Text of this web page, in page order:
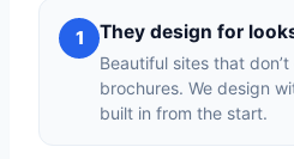
1 They design for
Beautiful sites that
brochures. We design
built in from the start.